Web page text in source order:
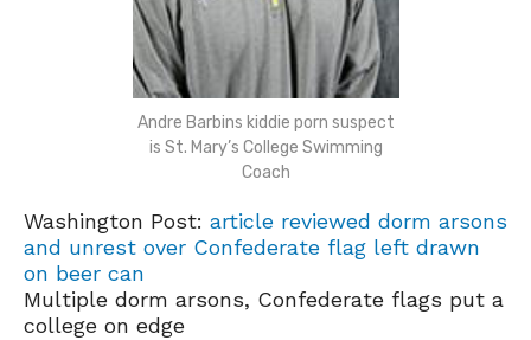
Andre Barbins kiddie porn suspect
is St. Mary’s College Swimming
Coach
Washington Post: article reviewed dorm arsons
and unrest over Confederate flag left drawn
on beer can
Multiple dorm arsons, Confederate flags put a
college on edge